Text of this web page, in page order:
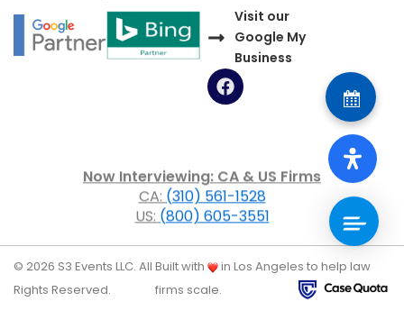
Visit our
Google My
Business
F
a
o
o
k
Now Interviewing: CA & US Firms
CA:(310) 561-1528
US:(800) 605-3551
© 2026 S3 Events LLC. All
Rights Reserved.
Built with
in Los Angeles to help law
firms scale.